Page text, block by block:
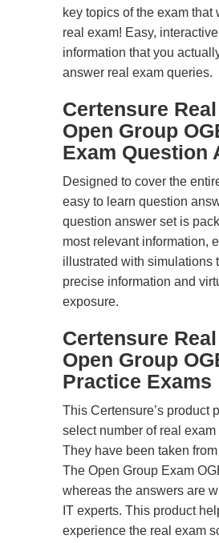
key topics of the exam that
real exam! Easy,
information that you
answer real exam queries.
Certensure
Open Group
Exam Question
Designed to cover the
easy to learn question
question answer set is
most relevant information,
illustrated with simulations
precise information and
exposure.
Certensure
Open Group
Practice Exams
This Certensure’s product
select number of real exam
They have been taken
The Open Group Exam
whereas the answers are
IT experts. This product
experience the real exam